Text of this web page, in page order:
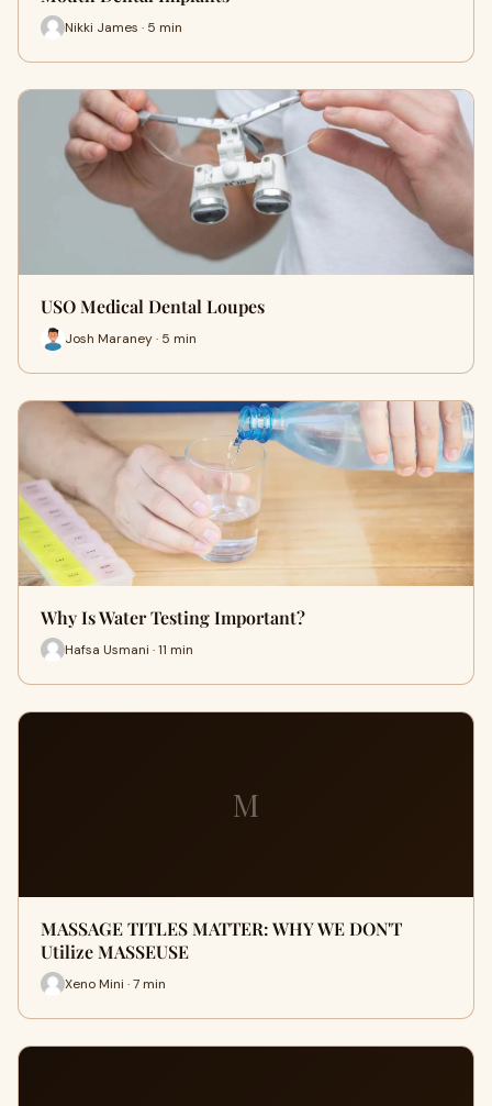
Nikki James · 5 min
USO Medical Dental Loupes
Josh Maraney · 5 min
Why Is Water Testing Important?
Hafsa Usmani · 11 min
M
MASSAGE TITLES MATTER: WHY WE DON'T
Utilize MASSEUSE
Xeno Mini · 7 min